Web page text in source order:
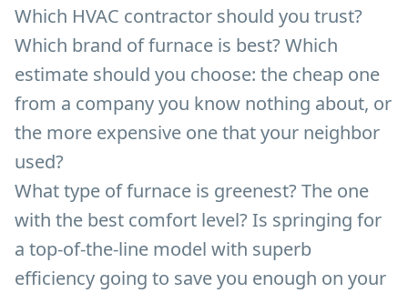
Which HVAC contractor should you trust?
Which brand of furnace is best? Which
estimate should you choose: the cheap one
from a company you know nothing about, or
the more expensive one that your neighbor
used?
What type of furnace is greenest? The one
with the best comfort level? Is springing for
a top-of-the-line model with superb
efficiency going to save you enough on your